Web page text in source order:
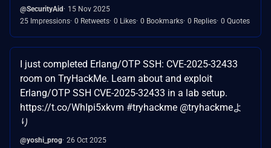
@SecurityAid
15 Nov 2025
25 Impressions 0 Retweets 0 Likes 0 Bookmarks 0 Replies 0 Quotes
I just completed Erlang/OTP SSH: CVE-2025-32433
room on TryHackMe. Learn about and exploit
Erlang/OTP SSH CVE-2025-32433 in a lab setup.
https://t.co/WhIpi5xkvm #tryhackme @tryhackmeよ
り
@yoshi_prog 26 Oct 2025